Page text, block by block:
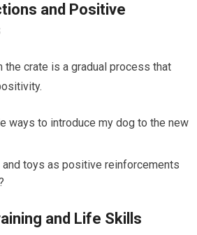
and Positive
the crate is a gradual process that
ways to introduce my dog to the new
and toys as positive reinforcements
and Life Skills